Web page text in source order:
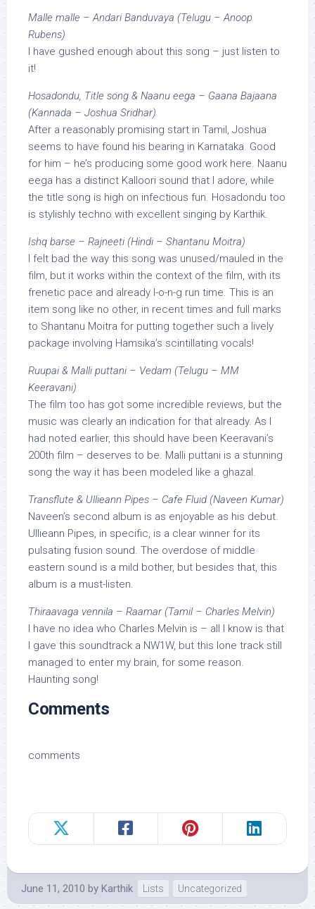
Malle malle – Andari Banduvaya (Telugu – Anoop
Rubens)
I have gushed enough about this song – just listen to
it!
Hosadondu, Title song & Naanu eega – Gaana Bajaana
(Kannada – Joshua Sridhar)
After a reasonably promising start in Tamil, Joshua
seems to have found his bearing in Karnataka. Good
for him – he’s producing some good work here. Naanu
eega has a distinct Kalloori sound that I adore, while
the title song is high on infectious fun. Hosadondu too
is stylishly techno with excellent singing by Karthik.
Ishq barse – Rajneeti (Hindi – Shantanu Moitra)
I felt bad the way this song was unused/mauled in the
film, but it works within the context of the film, with its
frenetic pace and already l-o-n-g run time. This is an
item song like no other, in recent times and full marks
to Shantanu Moitra for putting together such a lively
package involving Hamsika’s scintillating vocals!
Ruupai & Malli puttani – Vedam (Telugu – MM
Keeravani)
The film too has got some incredible reviews, but the
music was clearly an indication for that already. As I
had noted earlier, this should have been Keeravani’s
200th film – deserves to be. Malli puttani is a stunning
song the way it has been modeled like a ghazal.
Transflute & Ullieann Pipes – Cafe Fluid (Naveen Kumar)
Naveen’s second album is as enjoyable as his debut.
Ullieann Pipes, in specific, is a clear winner for its
pulsating fusion sound. The overdose of middle
eastern sound is a mild bother, but besides that, this
album is a must-listen.
Thiraavaga vennila – Raamar (Tamil – Charles Melvin)
I have no idea who Charles Melvin is – all I know is that
I gave this soundtrack a NW1W, but this lone track still
managed to enter my brain, for some reason.
Haunting song!
Comments
comments
June 11, 2010 by Karthik Lists Uncategorized